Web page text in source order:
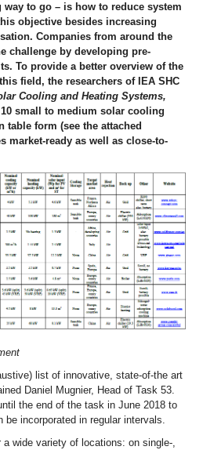
to go – is how to reduce system
objective besides increasing
Companies from around the
challenge by developing pre-
To provide a better overview of the
field, the researchers of IEA SHC
Cooling and Heating Systems,
small to medium solar cooling
form (see the attached
market-ready as well as close-to-
list of innovative, state-of-the art
Daniel Mugnier, Head of Task 53.
the end of the task in June 2018 to
incorporated in regular intervals.
wide variety of locations: on single-,